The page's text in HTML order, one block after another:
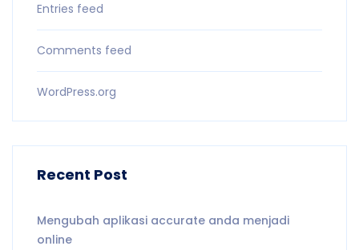
Entries feed
Comments feed
WordPress.org
Recent Post
Mengubah aplikasi accurate anda menjadi
online